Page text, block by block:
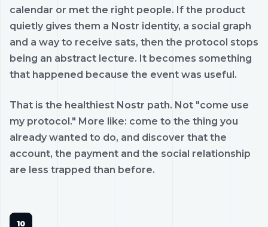
calendar or met the right people. If the product
quietly gives them a Nostr identity, a social graph
and a way to receive sats, then the protocol stops
being an abstract lecture. It becomes something
that happened because the event was useful.
That is the healthiest Nostr path. Not "come use
my protocol." More like: come to the thing you
already wanted to do, and discover that the
account, the payment and the social relationship
are less trapped than before.